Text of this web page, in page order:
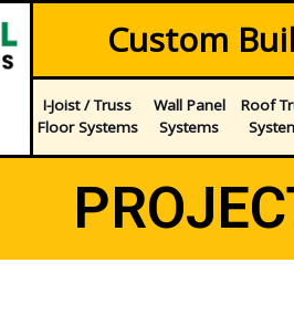
Custom
I-Joist / Truss
Floor Systems
Wall Panel
Systems
Roof